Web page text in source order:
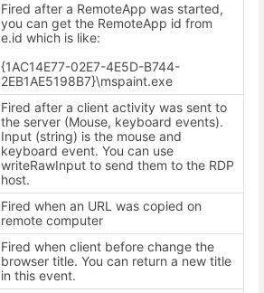
Fired after a RemoteApp was started,
you can get the RemoteApp id from
e.id which is like:
{1AC14E77-02E7-4E5D-B744-
2EB1AE5198B7}\mspaint.exe
Fired after a client activity was sent to
the server (Mouse, keyboard events).
Input (string) is the mouse and
keyboard event. You can use
writeRawInput to send them to the RDP
host.
Fired when an URL was copied on
remote computer
Fired when client before change the
browser title. You can return a new title
in this event.